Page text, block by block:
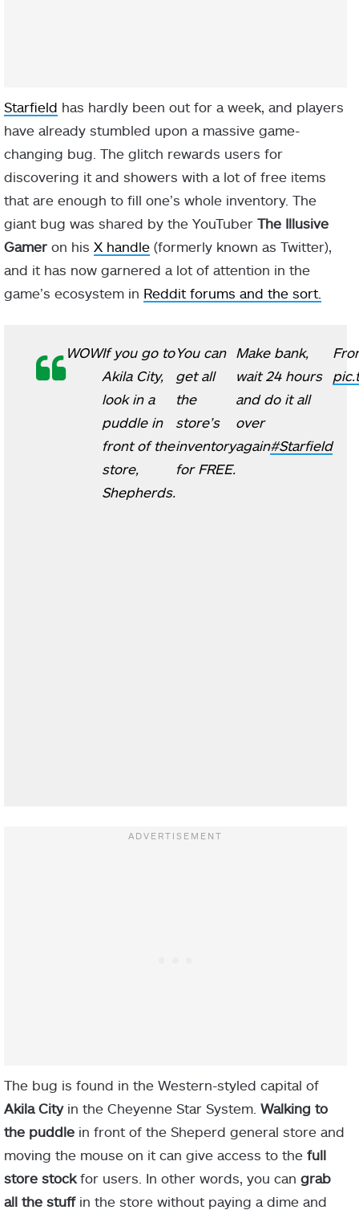
Starfield has hardly been out for a week, and players
have already stumbled upon a massive game-
changing bug. The glitch rewards users for
discovering it and showers with a lot of free items
that are enough to fill one’s whole inventory. The
giant bug was shared by the YouTuber The Illusive
Gamer on his X handle (formerly known as Twitter),
and it has now garnered a lot of attention in the
game’s ecosystem in Reddit forums and the sort.
WOWIf you go to
Akila City,
look in a
puddle in
front of the
store,
Shepherds.
You can
get all
the
store’s
inventory
for FREE.
Make bank,
wait 24 hours
and do it all
over
again#Starfield
The bug is found in the Western-styled capital of
Akila Cityin the Cheyenne Star System. Walking to
the puddle in front of the Sheperd general store and
moving the mouse on it can give access to the full
store stockfor users. In other words, you can grab
all the stuff in the store without paying a dime and